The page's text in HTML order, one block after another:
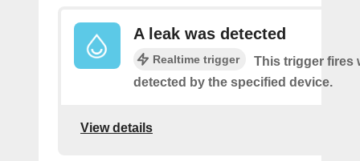
A leak was detected
Realtime trigger
This trigger fires
detected by the specified device.
View details